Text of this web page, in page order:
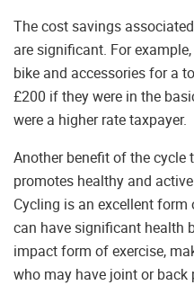
The cost savings
are significant. For
bike and accessories for a
£200 if they were in the
were a higher rate taxpayer.
Another benefit of the cycle
promotes healthy and
Cycling is an excellent form
can have significant health
impact form of exercise,
who may have joint or back